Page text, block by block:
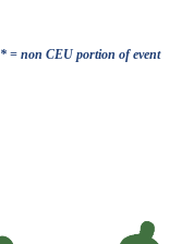
* = non CEU portion of event